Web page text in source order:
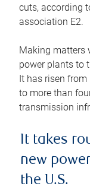
cuts, according
association E2.
Making matters
power plants to
It has risen
to more than
transmission
It takes
new
the U.S.